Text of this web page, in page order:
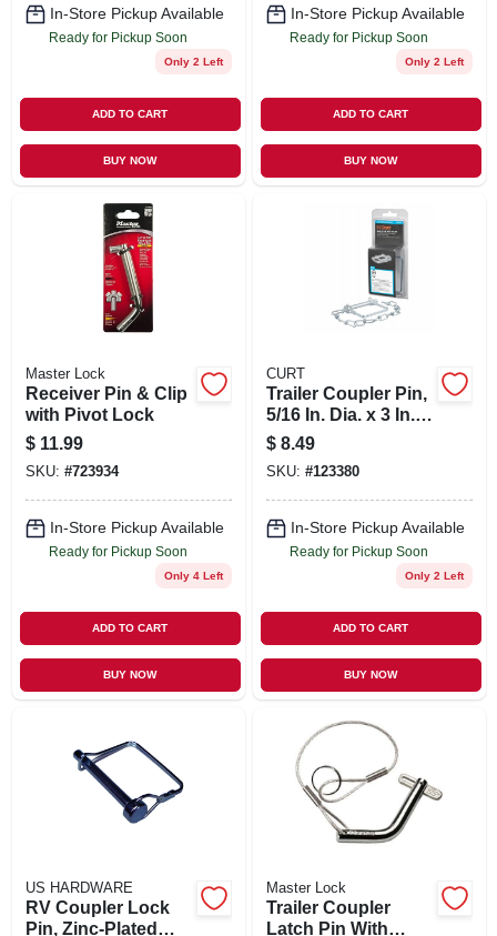
In-Store Pickup Available
Ready for Pickup Soon
Only 2 Left
ADD TO CART
BUY NOW
In-Store Pickup Available
Ready for Pickup Soon
Only 2 Left
ADD TO CART
BUY NOW
Master Lock
Receiver Pin & Clip
with Pivot Lock
$ 11.99
SKU: #723934
In-Store Pickup Available
Ready for Pickup Soon
Only 4 Left
ADD TO CART
BUY NOW
CURT
Trailer Coupler Pin,
5/16 In. Dia. x 3 In.
Long, With 12 In.
Chain
$ 8.49
SKU: #123380
In-Store Pickup Available
Ready for Pickup Soon
Only 2 Left
ADD TO CART
BUY NOW
US HARDWARE
RV Coupler Lock
Pin, Zinc-Plated
Master Lock
Trailer Coupler
Latch Pin With